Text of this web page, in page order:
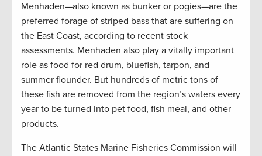
Menhaden—also known as bunker or pogies—are the
preferred forage of striped bass that are suffering on
the East Coast, according to recent stock
assessments. Menhaden also play a vitally important
role as food for red drum, bluefish, tarpon, and
summer flounder. But hundreds of metric tons of
these fish are removed from the region’s waters every
year to be turned into pet food, fish meal, and other
products.
The Atlantic States Marine Fisheries Commission will